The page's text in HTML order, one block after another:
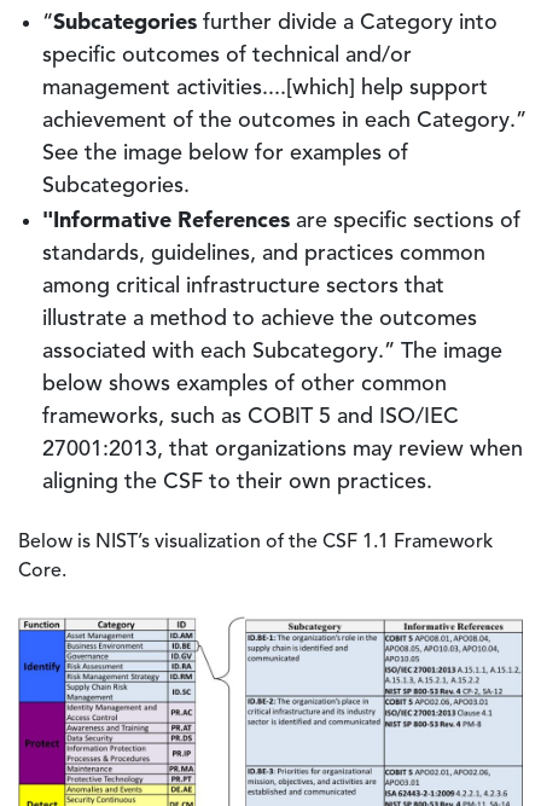
“Subcategories further divide a Category into
specific outcomes of technical and/or
management activities....[which] help support
achievement of the outcomes in each Category.”
See the image below for examples of
Subcategories.
"Informative References are specific sections of
standards, guidelines, and practices common
among critical infrastructure sectors that
illustrate a method to achieve the outcomes
associated with each Subcategory.” The image
below shows examples of other common
frameworks, such as COBIT 5 and ISO/IEC
27001:2013, that organizations may review when
aligning the CSF to their own practices.
Below is NIST’s visualization of the CSF 1.1 Framework
Core.
Image